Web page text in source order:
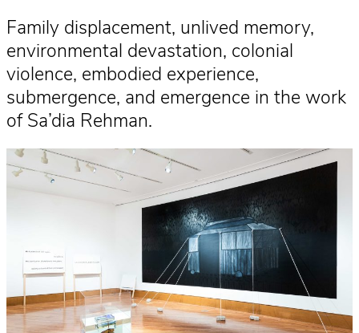
Family displacement, unlived memory,
environmental devastation, colonial
violence, embodied experience,
submergence, and emergence in the work
of Sa’dia Rehman.